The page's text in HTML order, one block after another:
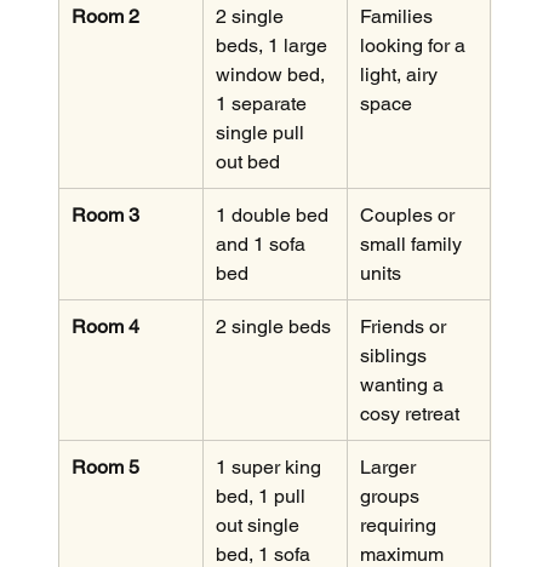
Room 2
2 single
beds, 1 large
window bed,
1 separate
single pull
out bed
Families
looking for a
light, airy
space
Room 3
1 double bed
and 1 sofa
bed
Couples or
small family
units
Room 4 2 single beds
Friends or
siblings
wanting a
cosy retreat
Room 5
1 super king
bed, 1 pull
out single
bed, 1 sofa
Larger
groups
requiring
maximum